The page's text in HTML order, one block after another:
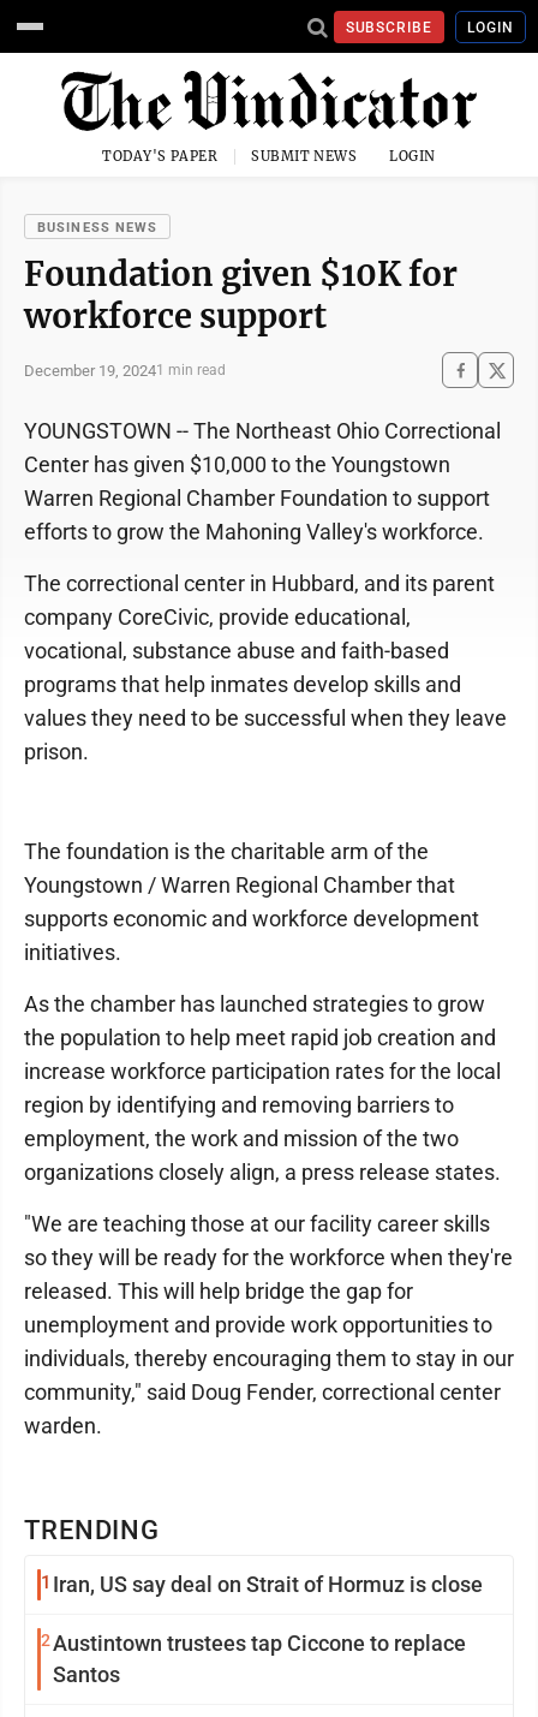
SUBSCRIBE LOGIN
TODAY'S PAPER SUBMIT NEWS LOGIN
BUSINESS NEWS
Foundation given $10K for
workforce support
December 19, 20241 min read
TRENDING
1 Iran, US say deal on Strait of Hormuz is close
2Austintown trustees tap Ciccone to replace
Santos
YOUNGSTOWN -- The Northeast Ohio Correctional
Center has given $10,000 to the Youngstown
Warren Regional Chamber Foundation to support
efforts to grow the Mahoning Valley's workforce.
The correctional center in Hubbard, and its parent
company CoreCivic, provide educational,
vocational, substance abuse and faith-based
programs that help inmates develop skills and
values they need to be successful when they leave
prison.
The foundation is the charitable arm of the
Youngstown / Warren Regional Chamber that
supports economic and workforce development
initiatives.
As the chamber has launched strategies to grow
the population to help meet rapid job creation and
increase workforce participation rates for the local
region by identifying and removing barriers to
employment, the work and mission of the two
organizations closely align, a press release states.
"We are teaching those at our facility career skills
so they will be ready for the workforce when they're
released. This will help bridge the gap for
unemployment and provide work opportunities to
individuals, thereby encouraging them to stay in our
community," said Doug Fender, correctional center
warden.